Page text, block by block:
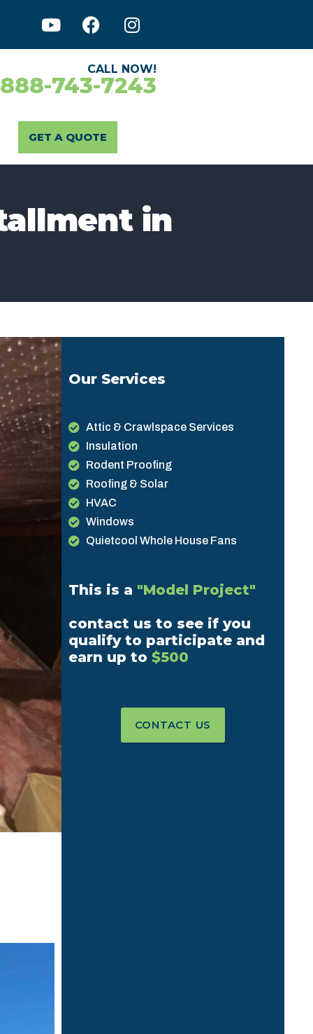
CALL NOW!
743-7243
GET A QUOTE
in
Our Services
Attic & Crawlspace Services
Insulation
Rodent Proofing
Roofing & Solar
HVAC
Windows
Quietcool Whole House Fans
This is a "Model Project"
contact us to see if you
qualify to participate and
earn up to$500
CONTACT US